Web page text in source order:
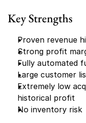
Key Strengths
Proven revenue
Strong profit
Fully automated
Large customer
Extremely low
historical profit
No inventory risk